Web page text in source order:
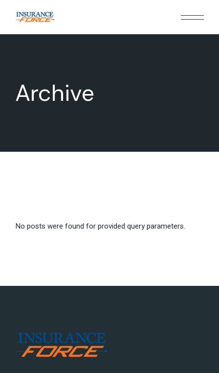
Archive
No posts were found for provided query parameters.